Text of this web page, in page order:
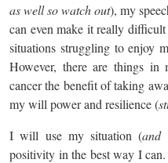
as well so watch out), my
can even make it really
situations struggling to enjoy
However, there are things
cancer the benefit of taking
my will power and resilience (
I will use my situation (and
positivity in the best way I